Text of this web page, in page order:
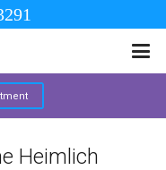
Heimlich